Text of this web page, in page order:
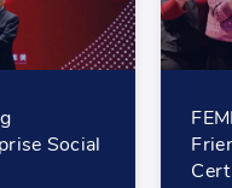
Social